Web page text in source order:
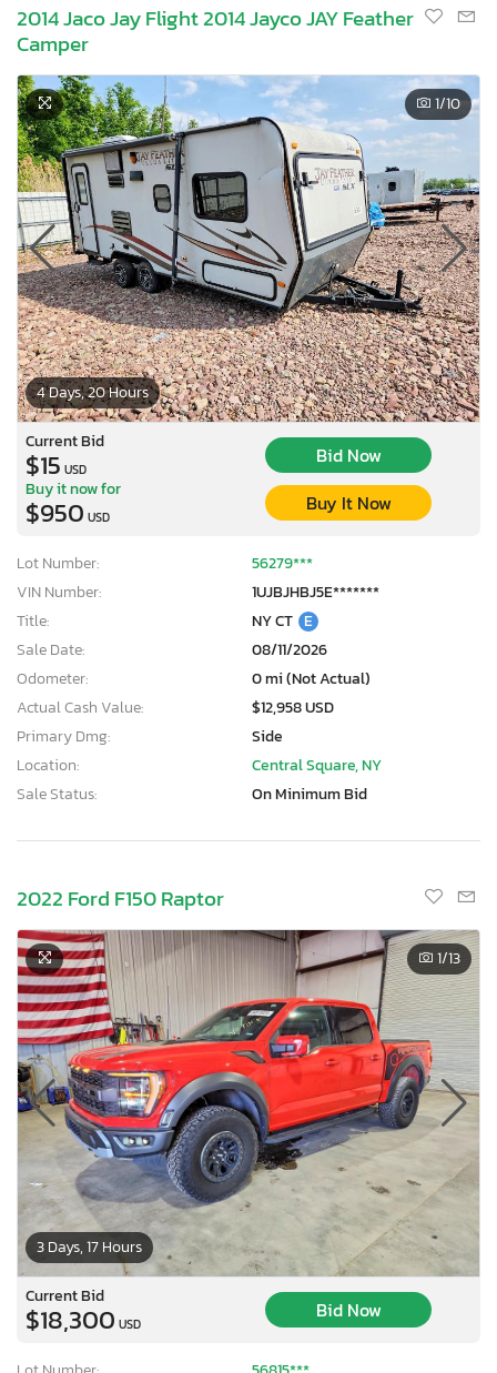
2014 Jaco Jay Flight 2014 Jayco JAY Feather
Camper
4 Days, 20 Hours
1/10
Current Bid
$15 USD
Bid Now
Buy it now for
$950 USD
Buy It Now
Lot Number:
56279***
VIN Number:
1UJBJHBJ5E*******
Title:
NY CT E
Sale Date:
08/11/2026
Odometer:
0 mi (Not Actual)
Actual Cash Value:
$12,958 USD
Primary Dmg:
Side
Location:
Central Square, NY
Sale Status:
On Minimum Bid
2022 Ford F150 Raptor
3 Days, 17 Hours
1/13
Current Bid
$18,300 USD
Bid Now